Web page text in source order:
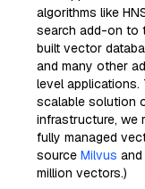
algorithms like
search add-on to
built vector
and many other
level applications.
scalable solution
infrastructure, we
fully managed
source Milvus
million vectors.)